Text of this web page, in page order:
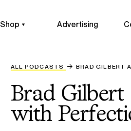
Shop Advertising
ALL PODCASTS BRAD GILBERT
Brad Gilbert
with